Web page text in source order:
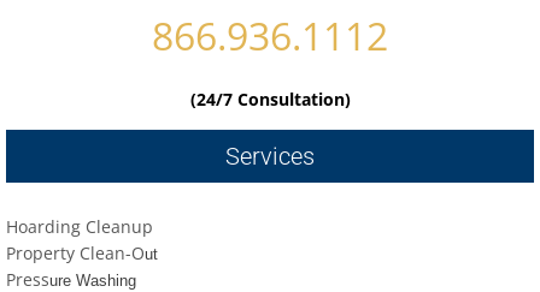
Contact Us
Hoarder R Us
866.936.1112
(24/7 Consultation)
Services
Hoarding Cleanup
Property Clean-Out
Pressure Washing